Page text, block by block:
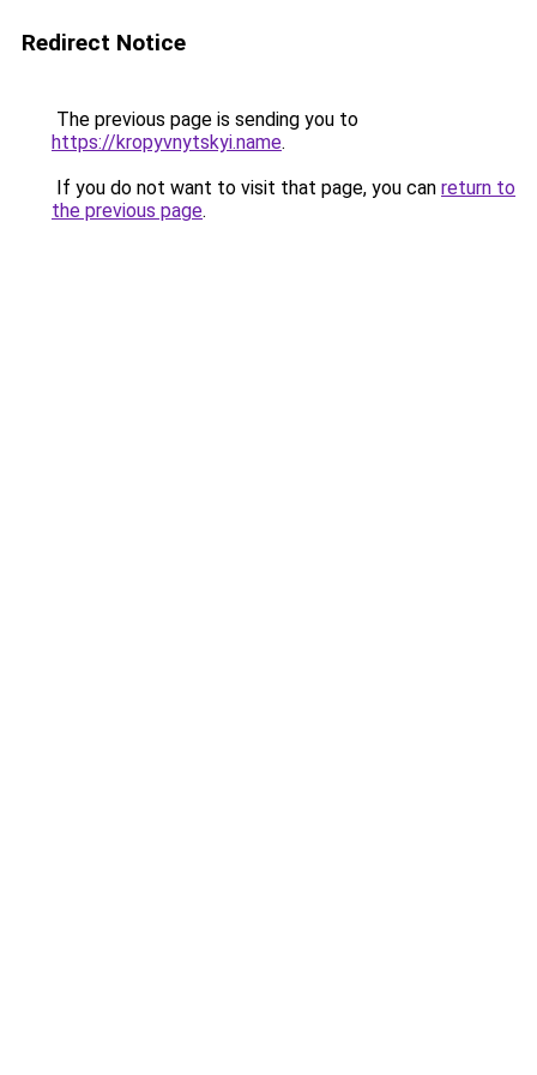
Redirect Notice
The previous page is sending you to
https://kropyvnytskyi.name.
If you do not want to visit that page, you can return to
the previous page.